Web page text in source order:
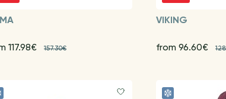
117.98€ 157.30€
VIKING
from 96.60€